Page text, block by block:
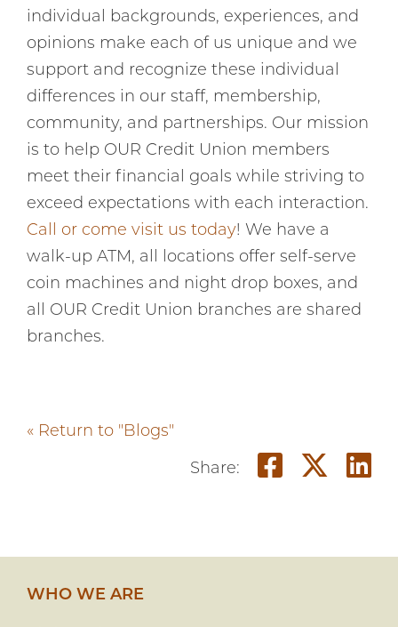
individual backgrounds, experiences, and
opinions make each of us unique and we
support and recognize these individual
differences in our staff, membership,
community, and partnerships. Our mission
is to help OUR Credit Union members
meet their financial goals while striving to
exceed expectations with each interaction.
Call or come visit us today! We have a
walk-up ATM, all locations offer self-serve
coin machines and night drop boxes, and
all OUR Credit Union branches are shared
branches.
« Return to "Blogs"
Share: Share
WHO WE ARE